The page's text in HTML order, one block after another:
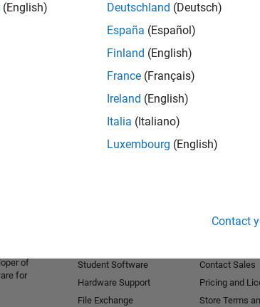
(English)
Deutschland (Deutsch)
España (Español)
Finland (English)
France (Français)
Ireland (English)
Italia (Italiano)
Luxembourg (English)
Contact
and
of
for
Student Software
Hardware Support
File Exchange
Contact Sales
Pricing and
Store Terms